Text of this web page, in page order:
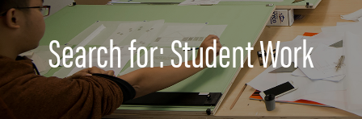
Search for: Student Work